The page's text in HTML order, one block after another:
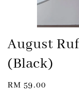
August
(Black)
Regular
RM 59.00